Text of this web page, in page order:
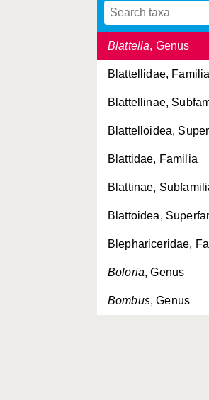
Blattaria, Ordo
Blattella, Genus
Blattellidae, Familia
Blattellinae,
Blattelloidea,
Blattidae, Familia
Blattinae,
Blattoidea,
Blephariceridae,
Boloria, Genus
Bombus, Genus